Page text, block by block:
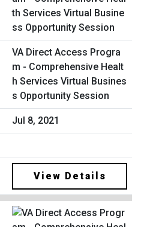
VA Direct Access Progra
m - Comprehensive Healt
h Services Virtual Busines
s Opportunity Session
Jul 8, 2021
View Details